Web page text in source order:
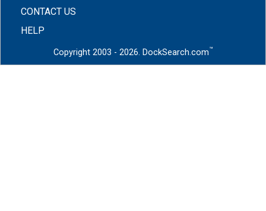
CONTACT US
HELP
Copyright 2003 - 2026. DockSearch.com™